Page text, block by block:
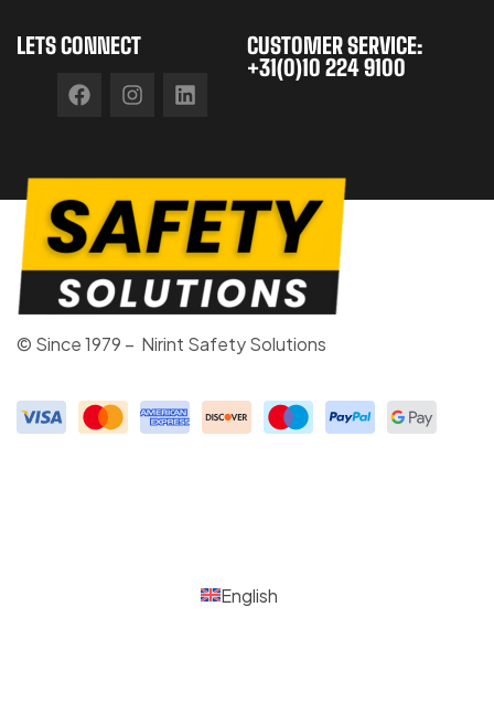
LETS CONNECT
CUSTOMER SERVICE:
+31(0)10 224 9100
© Since 1979 – Nirint Safety Solutions
English